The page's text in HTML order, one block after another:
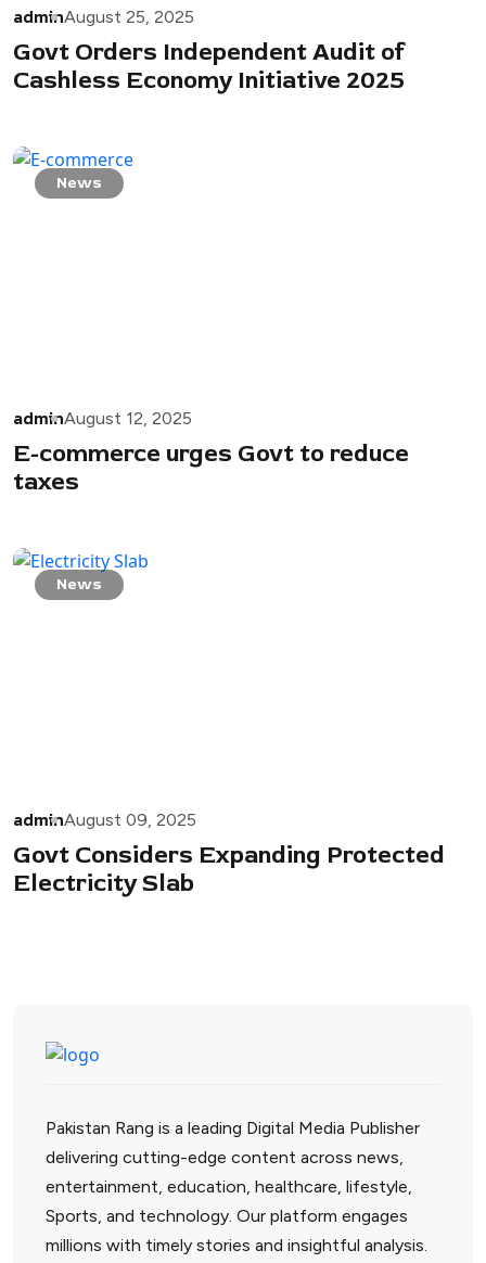
adminAugust 25, 2025
Govt Orders Independent Audit of
Cashless Economy Initiative 2025
News
adminAugust 12, 2025
E-commerce urges Govt to reduce
taxes
News
adminAugust 09, 2025
Govt Considers Expanding Protected
Electricity Slab
Pakistan Rang is a leading Digital Media Publisher
delivering cutting-edge content across news,
entertainment, education, healthcare, lifestyle,
Sports, and technology. Our platform engages
millions with timely stories and insightful analysis.